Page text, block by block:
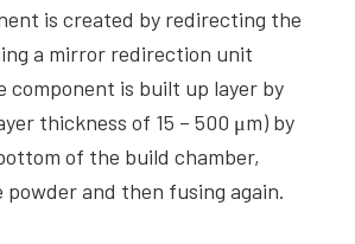
is created by redirecting the
a mirror redirection unit
component is built up layer by
thickness of 15 – 500 μm) by
of the build chamber,
powder and then fusing again.